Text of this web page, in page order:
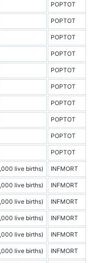
POPTOT
POPTOT
POPTOT
POPTOT
POPTOT
POPTOT
POPTOT
POPTOT
POPTOT
POPTOT
live births) INFMORT
live births) INFMORT
live births) INFMORT
live births) INFMORT
live births) INFMORT
live births) INFMORT